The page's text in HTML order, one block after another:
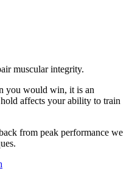
muscular integrity.
you would win, it is an
affects your ability to train
from peak performance we